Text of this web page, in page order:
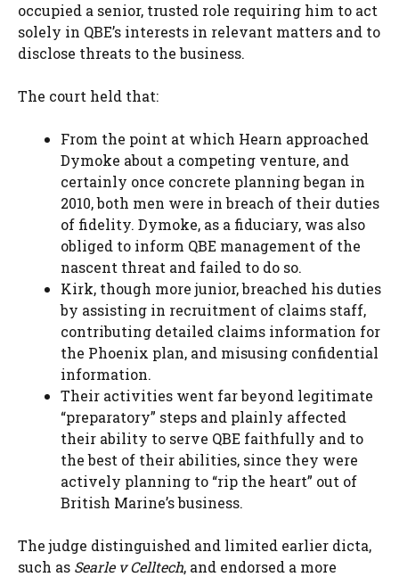
occupied a senior, trusted role requiring him to act
solely in QBE’s interests in relevant matters and to
disclose threats to the business.
The court held that:
From the point at which Hearn approached
Dymoke about a competing venture, and
certainly once concrete planning began in
2010, both men were in breach of their duties
of fidelity. Dymoke, as a fiduciary, was also
obliged to inform QBE management of the
nascent threat and failed to do so.
Kirk, though more junior, breached his duties
by assisting in recruitment of claims staff,
contributing detailed claims information for
the Phoenix plan, and misusing confidential
information.
Their activities went far beyond legitimate
“preparatory” steps and plainly affected
their ability to serve QBE faithfully and to
the best of their abilities, since they were
actively planning to “rip the heart” out of
British Marine’s business.
The judge distinguished and limited earlier dicta,
such as Searle v Celltech, and endorsed a more